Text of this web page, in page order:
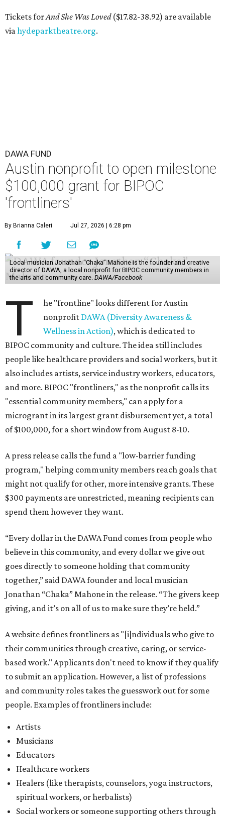
Tickets forAnd She Was Loved($17.82-38.92) are available
viahydeparktheatre.org.
DAWA FUND
Austin nonprofit to open milestone
$100,000 grant for BIPOC
'frontliners'
By Brianna Caleri Jul 27, 2026 | 6:28 pm
Local musician Jonathan “Chaka” Mahone is the founder and creative
director of DAWA, a local nonprofit for BIPOC community members in
the arts and community care. DAWA/Facebook
T
he "frontline" looks different for Austin
nonprofit DAWA (Diversity Awareness &
Wellness in Action), which is dedicated to
BIPOC community and culture. The idea still includes
people like healthcare providers and social workers, but it
also includes artists, service industry workers, educators,
and more. BIPOC "frontliners," as the nonprofit calls its
"essential community members," can apply for a
microgrant in its largest grant disbursement yet, a total
of $100,000, for a short window from August 8-10.
A press release calls the fund a "low-barrier funding
program," helping community members reach goals that
might not qualify for other, more intensive grants. These
$300 payments are unrestricted, meaning recipients can
spend them however they want.
“Every dollar in the DAWA Fund comes from people who
believe in this community, and every dollar we give out
goes directly to someone holding that community
together,” said DAWA founder and local musician
Jonathan “Chaka” Mahone in the release. “The givers keep
giving, and it’s on all of us to make sure they’re held.”
A website defines frontliners as "[i]ndividuals who give to
their communities through creative, caring, or service-
based work." Applicants don't need to know if they qualify
to submit an application. However, a list of professions
and community roles takes the guesswork out for some
people. Examples of frontliners include:
Artists
Musicians
Educators
Healthcare workers
Healers (like therapists, counselors, yoga instructors,
spiritual workers, or herbalists)
Social workers or someone supporting others through